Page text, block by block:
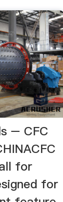
– CFC
for
for